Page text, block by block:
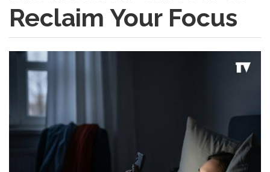
Reclaim Your Focus